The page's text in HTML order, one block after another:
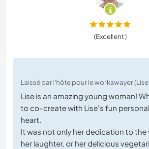
(Excellent )
Laissé par l'hôte pour le workawayer
Lise is an amazing young woman!
to co-create with Lise's fun
heart.
It was not only her dedication to the
her laughter, or her delicious